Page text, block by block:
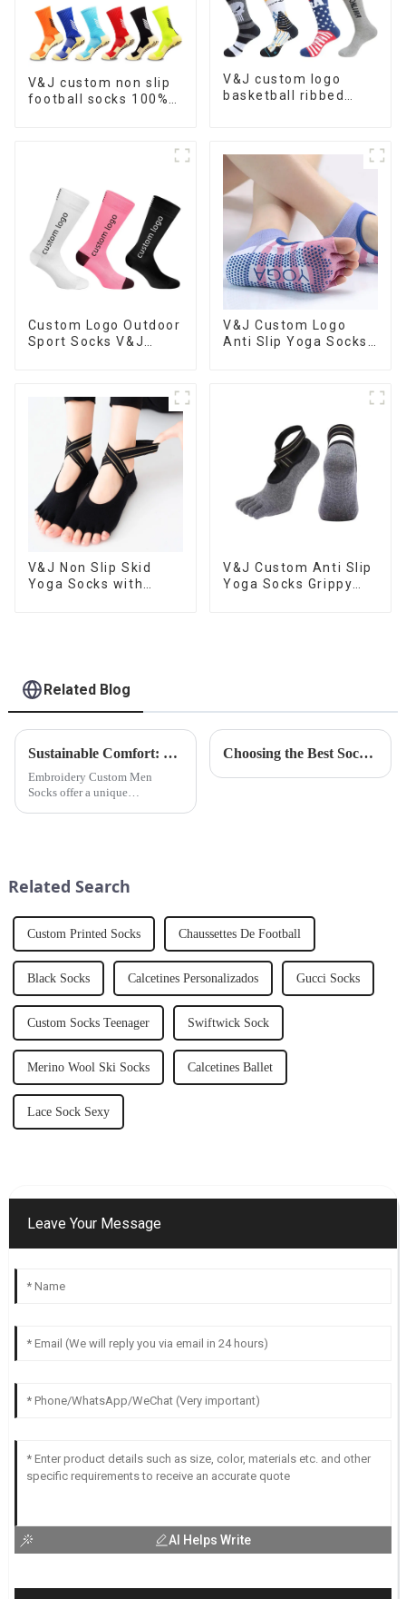
V&J custom non slip
football socks 100%
V&J custom logo
basketball ribbed
Custom Logo Outdoor
Sport Socks V&J
V&J Custom Logo
Anti Slip Yoga Socks
V&J Non Slip Skid
Yoga Socks with
V&J Custom Anti Slip
Yoga Socks Grippy
Related Blog
Sustainable Comfort: Bamboo Fiber Socks
Embroidery Custom Men
Socks offer a unique
understand the significance o...
Choosing the Best Socks for Every Sport
Related Search
Custom Printed Socks Chaussettes De Football
Black Socks Calcetines Personalizados Gucci Socks
Custom Socks Teenager Swiftwick Sock
Merino Wool Ski Socks Calcetines Ballet
Lace Sock Sexy
Leave Your Message
AI Helps Write